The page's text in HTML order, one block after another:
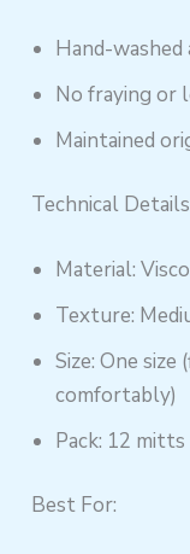
Hand-washed
No fraying or
Maintained
Technical
Material:
Texture:
Size: One
comfortably)
Pack: 12
Best For: